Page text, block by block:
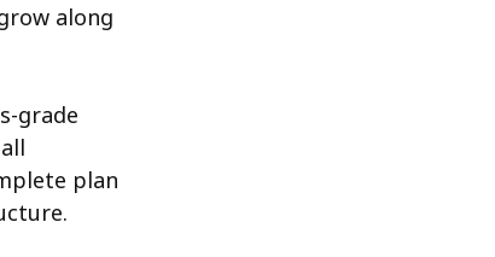
along
grade
plan